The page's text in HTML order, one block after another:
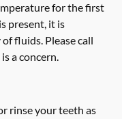
for the first
present, it is
fluids. Please call
a concern.
rinse your teeth as